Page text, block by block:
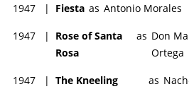
1947 | Fiesta as Antonio Morales
1947 |
Rose of Santa
Rosa
as Don
Ortega
1947 | The Kneeling
as